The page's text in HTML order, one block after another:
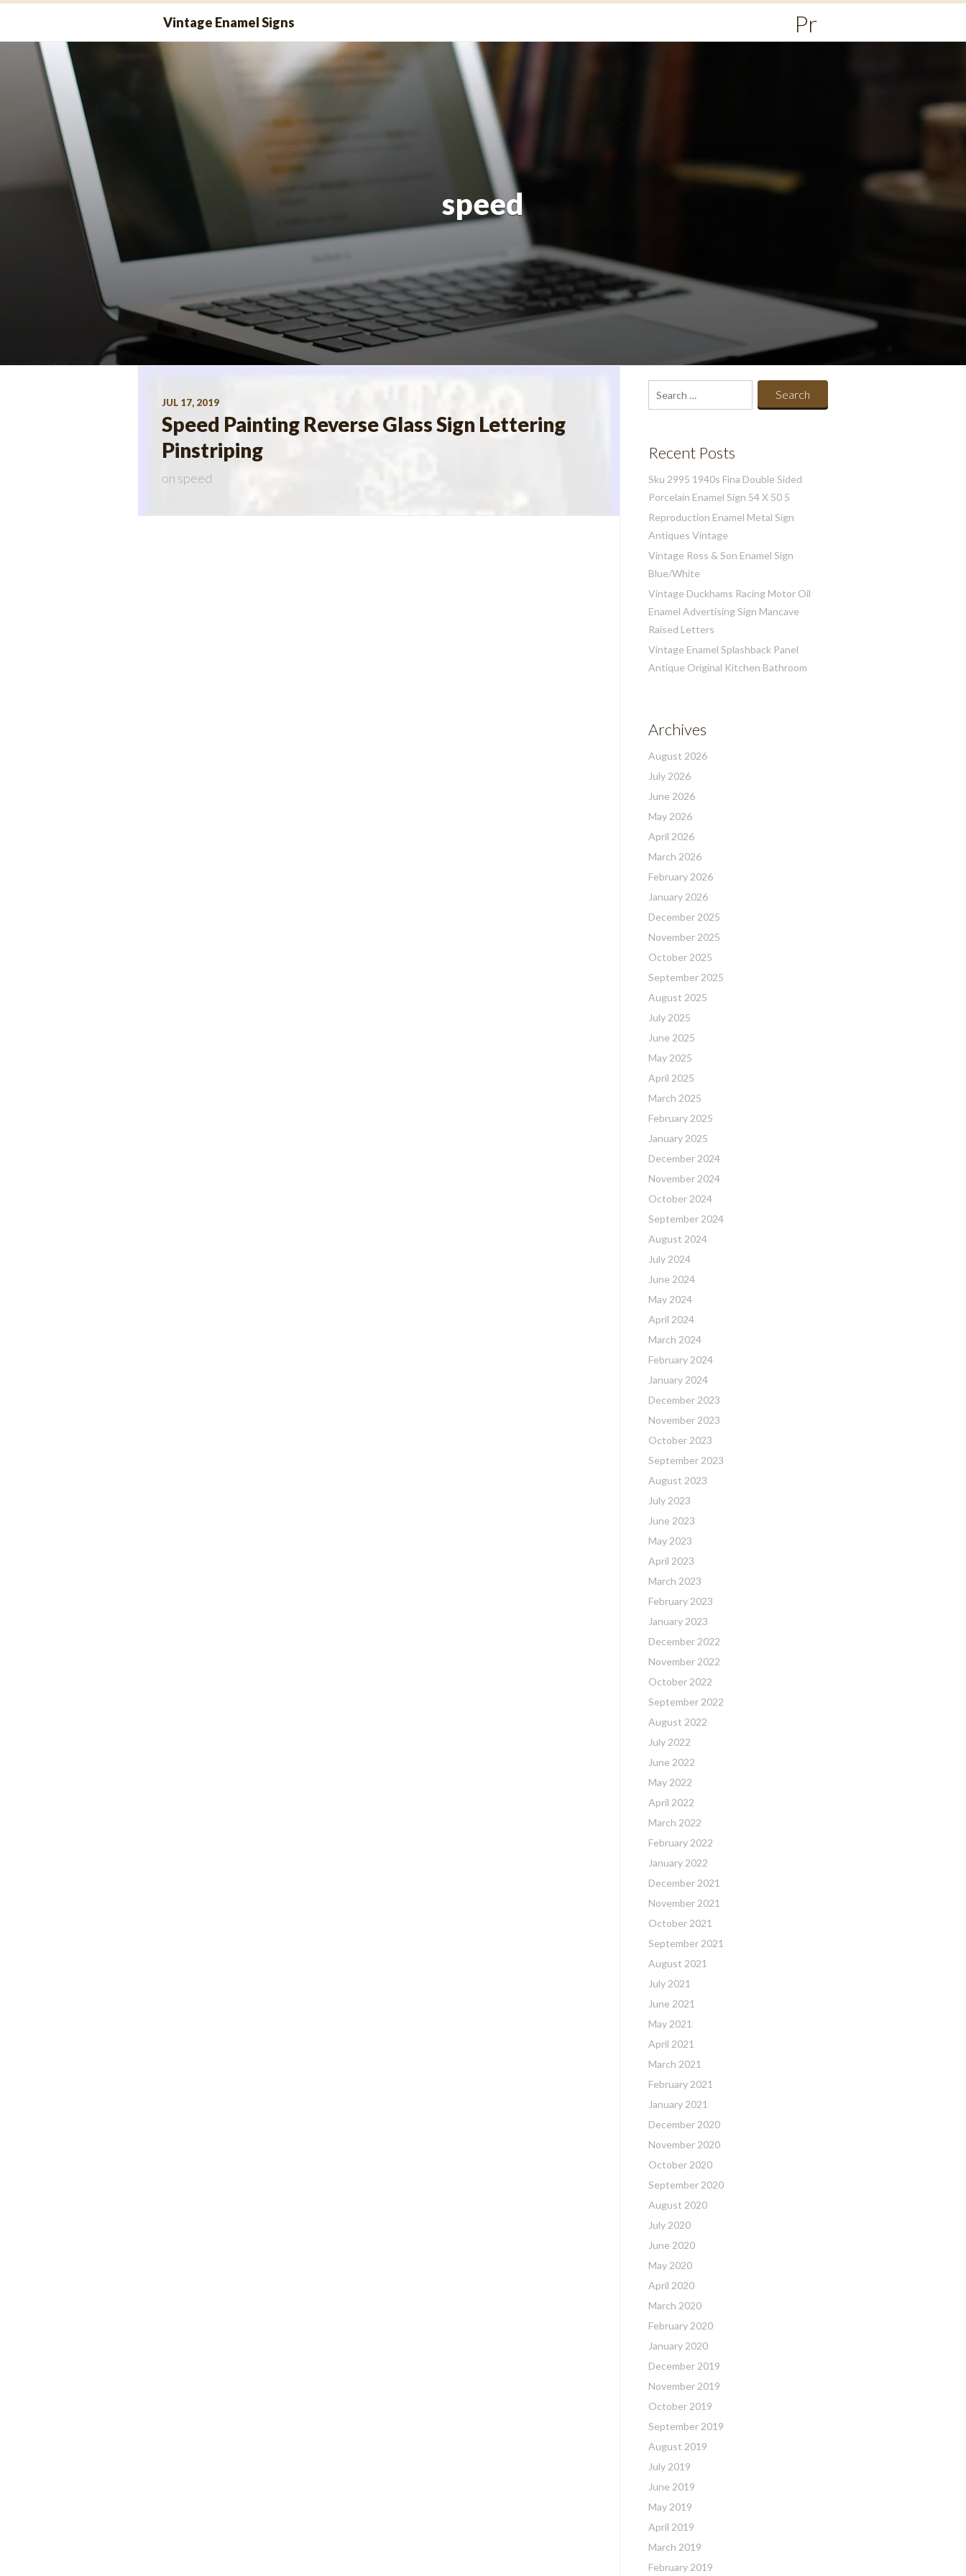
Vintage Enamel Signs
Primary
Menu
speed
JUL 17, 2019
Speed Painting Reverse Glass Sign Lettering
Pinstriping
on speed
Search
for:
Recent Posts
Sku 2995 1940s Fina Double Sided
Porcelain Enamel Sign 54 X 50 5
Reproduction Enamel Metal Sign
Antiques Vintage
Vintage Ross & Son Enamel Sign
Blue/White
Vintage Duckhams Racing Motor Oil
Enamel Advertising Sign Mancave
Raised Letters
Vintage Enamel Splashback Panel
Antique Original Kitchen Bathroom
Archives
August 2026
July 2026
June 2026
May 2026
April 2026
March 2026
February 2026
January 2026
December 2025
November 2025
October 2025
September 2025
August 2025
July 2025
June 2025
May 2025
April 2025
March 2025
February 2025
January 2025
December 2024
November 2024
October 2024
September 2024
August 2024
July 2024
June 2024
May 2024
April 2024
March 2024
February 2024
January 2024
December 2023
November 2023
October 2023
September 2023
August 2023
July 2023
June 2023
May 2023
April 2023
March 2023
February 2023
January 2023
December 2022
November 2022
October 2022
September 2022
August 2022
July 2022
June 2022
May 2022
April 2022
March 2022
February 2022
January 2022
December 2021
November 2021
October 2021
September 2021
August 2021
July 2021
June 2021
May 2021
April 2021
March 2021
February 2021
January 2021
December 2020
November 2020
October 2020
September 2020
August 2020
July 2020
June 2020
May 2020
April 2020
March 2020
February 2020
January 2020
December 2019
November 2019
October 2019
September 2019
August 2019
July 2019
June 2019
May 2019
April 2019
March 2019
February 2019